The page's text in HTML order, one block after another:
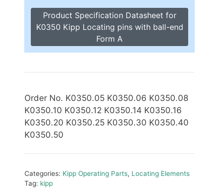
Product Specification Datasheet for
K0350 Kipp Locating pins with ball-end
Form A
Order No. K0350.05 K0350.06 K0350.08
K0350.10 K0350.12 K0350.14 K0350.16
K0350.20 K0350.25 K0350.30 K0350.40
K0350.50
Categories: Kipp Operating Parts, Locating Elements
Tag: kipp